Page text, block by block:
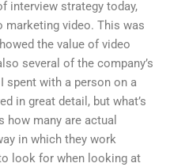
interview strategy today,
marketing video. This was
the value of video
several of the company’s
spent with a person on a
in great detail, but what’s
many are actual
in which they work
look for when looking at